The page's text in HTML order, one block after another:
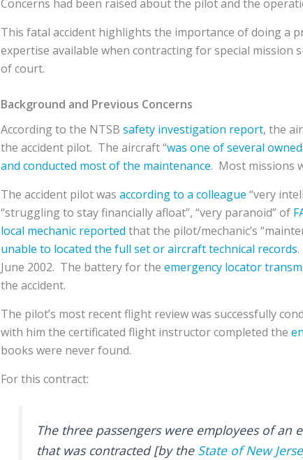
Concerns had been raised about the pilot and the
This fatal accident highlights the importance of doing a
expertise available when contracting for special mission
of court.
Background and Previous Concerns
According to the NTSB safety investigation report, the
the accident pilot. The aircraft “was one of several
and conducted most of the maintenance. Most missions
The accident pilot was according to a colleague “very
“struggling to stay financially afloat”, “very paranoid” of
local mechanic reported that the pilot/mechanic’s
unable to located the full set or aircraft technical records
June 2002. The battery for the emergency locator
the accident.
The pilot’s most recent flight review was successfully
with him the certificated flight instructor completed the
books were never found.
For this contract:
The three passengers were employees of an
that was contracted [by the State of New